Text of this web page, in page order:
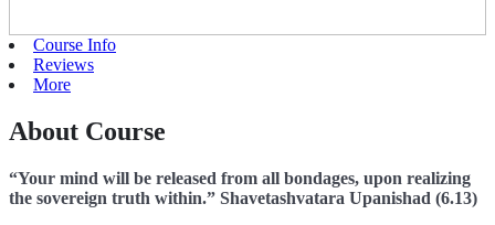
Course Info
Reviews
More
About Course
“Your mind will be released from all bondages, upon realizing
the sovereign truth within.” Shavetashvatara Upanishad (6.13)